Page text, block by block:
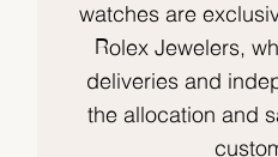
watches are
Rolex Jewelers,
deliveries and
the allocation and